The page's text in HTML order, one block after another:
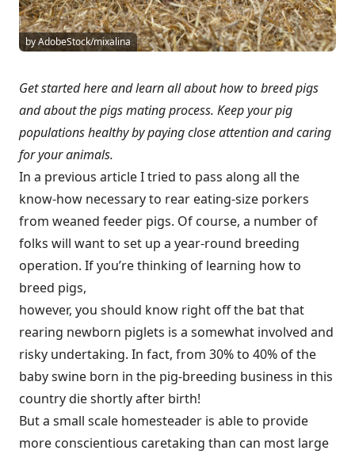
by AdobeStock/mixalina
Get started here and learn all about how to breed pigs
and about the pigs mating process. Keep your pig
populations healthy by paying close attention and caring
for your animals.
In a previous article I tried to pass along all the
know-how necessary to rear eating-size porkers
from weaned feeder pigs. Of course, a number of
folks will want to set up a year-round breeding
operation. If you’re thinking of learning how to
breed pigs,
however, you should know right off the bat that
rearing newborn piglets is a somewhat involved and
risky undertaking. In fact, from 30% to 40% of the
baby swine born in the pig-breeding business in this
country die shortly after birth!
But a small scale homesteader is able to provide
more conscientious caretaking than can most large